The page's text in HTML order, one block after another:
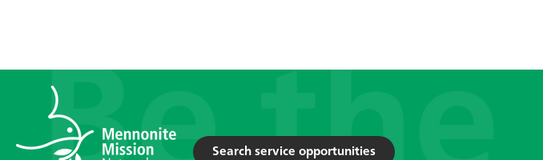
Search service opportunities